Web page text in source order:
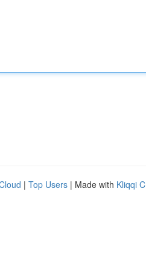
| Top Users | Made with Kliqqi